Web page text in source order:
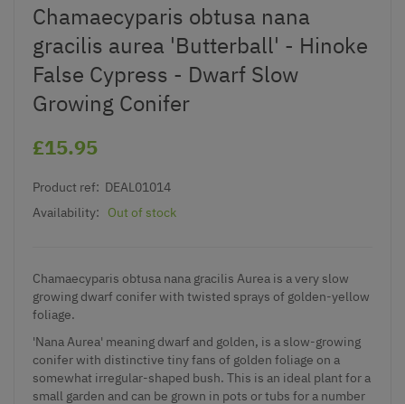
Chamaecyparis obtusa nana
gracilis aurea 'Butterball' - Hinoke
False Cypress - Dwarf Slow
Growing Conifer
£15.95
Product ref: DEAL01014
Availability:
Out of stock
Chamaecyparis obtusa nana gracilis Aurea is a very slow
growing dwarf conifer with twisted sprays of golden-yellow
foliage.
'Nana Aurea' meaning dwarf and golden, is a slow-growing
conifer with distinctive tiny fans of golden foliage on a
somewhat irregular-shaped bush. This is an ideal plant for a
small garden and can be grown in pots or tubs for a number